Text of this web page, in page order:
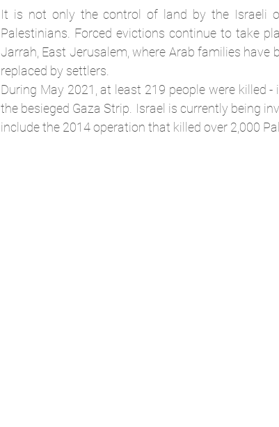
It is not only the control of land by the Israeli
Palestinians. Forced evictions continue to take
Jarrah, East Jerusalem, where Arab families
replaced by settlers.
During May 2021, at least 219 people were killed
the besieged Gaza Strip. Israel is currently being
include the 2014 operation that killed over 2,000